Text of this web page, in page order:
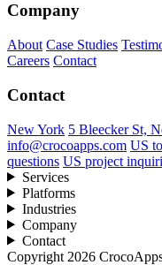
Company
About Case Studies
Careers Contact
Contact
New York 5 Bleecker St,
info@crocoapps.com US
questions US project
Services
Platforms
Industries
Company
Contact
Copyright 2026